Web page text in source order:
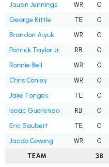
Jauan Jennings
WR 0
George Kittle
TE 0
Brandon Aiyuk
WR 0
Patrick Taylor Jr.
RB 0
Ronnie Bell
WR 0
Chris Conley
WR 0
Jake Tonges
TE 0
Isaac Guerendo
RB 0
Eric Saubert
TE 0
Jacob Cowing
WR 0
TEAM
38